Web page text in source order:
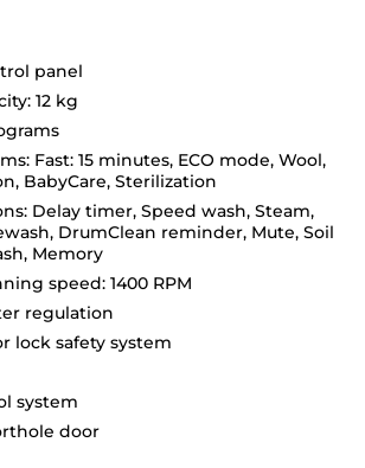
panel
12 kg
Fast: 15 minutes, ECO mode, Wool,
BabyCare, Sterilization
Delay timer, Speed wash, Steam,
DrumClean reminder, Mute, Soil
Memory
speed: 1400 RPM
regulation
lock safety system
system
door